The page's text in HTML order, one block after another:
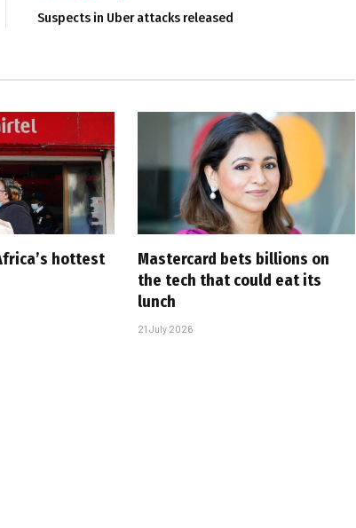
Suspects in Uber attacks released
hottest
Mastercard bets billions on
the tech that could eat its
lunch
21 July 2026